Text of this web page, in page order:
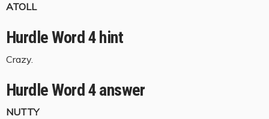
ATOLL
Hurdle Word 4 hint
Crazy.
Hurdle Word 4 answer
NUTTY